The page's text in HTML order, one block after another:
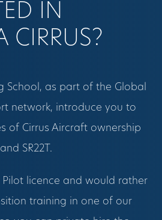
IN
CIRRUS?
School, as part of the Global
network, introduce you to
of Cirrus Aircraft ownership
SR22T.
Pilot licence and would rather
training in one of our